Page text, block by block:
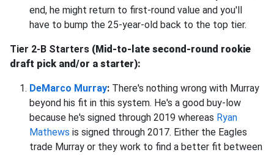
end, he might return to first-round value and you'll
have to bump the 25-year-old back to the top tier.
Tier 2-B Starters (Mid-to-late second-round rookie
draft pick and/or a starter):
DeMarco Murray: There's nothing wrong with Murray
beyond his fit in this system. He's a good buy-low
because he's signed through 2019 whereas Ryan
Mathews is signed through 2017. Either the Eagles
trade Murray or they work to find a better fit between